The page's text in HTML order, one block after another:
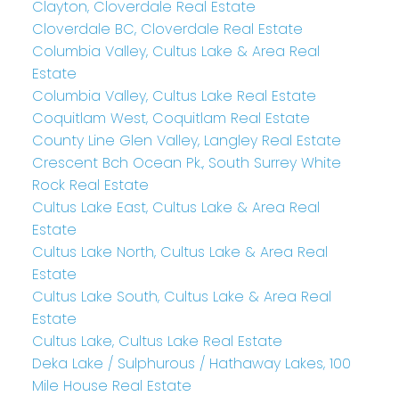
Clayton, Cloverdale Real Estate
Cloverdale BC, Cloverdale Real Estate
Columbia Valley, Cultus Lake & Area Real
Estate
Columbia Valley, Cultus Lake Real Estate
Coquitlam West, Coquitlam Real Estate
County Line Glen Valley, Langley Real Estate
Crescent Bch Ocean Pk., South Surrey White
Rock Real Estate
Cultus Lake East, Cultus Lake & Area Real
Estate
Cultus Lake North, Cultus Lake & Area Real
Estate
Cultus Lake South, Cultus Lake & Area Real
Estate
Cultus Lake, Cultus Lake Real Estate
Deka Lake / Sulphurous / Hathaway Lakes, 100
Mile House Real Estate